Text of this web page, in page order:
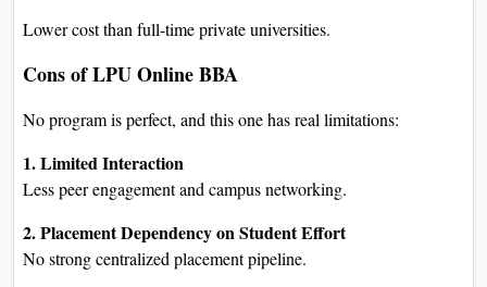
Lower cost than full-time private universities.
Cons of LPU Online BBA
No program is perfect, and this one has real limitations:
1. Limited Interaction
Less peer engagement and campus networking.
2. Placement Dependency on Student Effort
No strong centralized placement pipeline.